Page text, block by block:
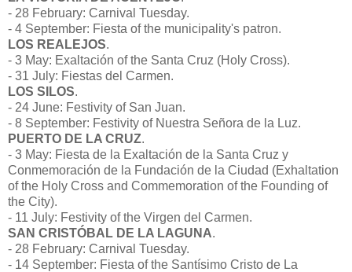
- 28 February: Carnival Tuesday.
- 4 September: Fiesta of the municipality's patron.
LOS REALEJOS.
- 3 May: Exaltación of the Santa Cruz (Holy Cross).
- 31 July: Fiestas del Carmen.
LOS SILOS.
- 24 June: Festivity of San Juan.
- 8 September: Festivity of Nuestra Señora de la Luz.
PUERTO DE LA CRUZ.
- 3 May: Fiesta de la Exaltación de la Santa Cruz y
Conmemoración de la Fundación de la Ciudad (Exhaltation
of the Holy Cross and Commemoration of the Founding of
the City).
- 11 July: Festivity of the Virgen del Carmen.
SAN CRISTÓBAL DE LA LAGUNA.
- 28 February: Carnival Tuesday.
- 14 September: Fiesta of the Santísimo Cristo de La